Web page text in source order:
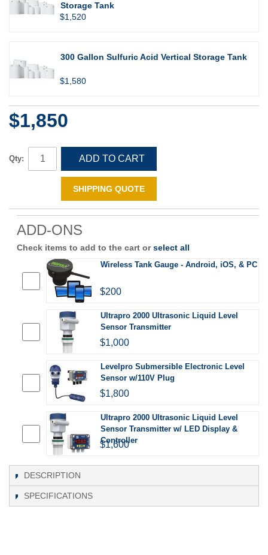
Storage Tank
$1,520
300 Gallon Sulfuric Acid Vertical Storage Tank
$1,580
$1,850
Qty: ADD TO CART
SHIPPING QUOTE
ADD-ONS
Check items to add to the cart orselect all
Wireless Tank Gauge - Android, iOS, & PC
$200
Ultrapro 2000 Ultrasonic Liquid Level
Sensor Transmitter
$1,000
Levelpro Submersible Electronic Level
Sensor w/110V Plug
$1,800
Ultrapro 2000 Ultrasonic Liquid Level
Sensor Transmitter w/ LED Display &
Controller
$1,600
DESCRIPTION
SPECIFICATIONS